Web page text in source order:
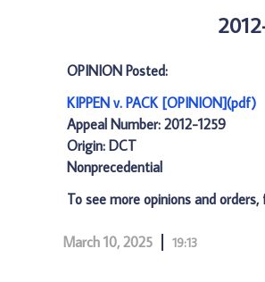
OPINION Posted:
KIPPEN v. PACK [OPINION](pdf)
Appeal Number: 2012-1259
Origin: DCT
Nonprecedential
To see more opinions and orders,
March 10, 2025 19:13